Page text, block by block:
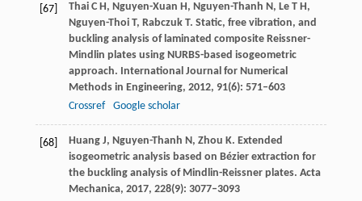
[67] ThaiC H, Nguyen-Xuan H, Nguyen-Thanh N, LeT H,
Nguyen-ThoiT, RabczukT. Static, free vibration, and
buckling analysis of laminated composite Reissner-
Mindlin plates using NURBS-based isogeometric
approach. International Journal for Numerical
Methods in Engineering, 2012, 91(6): 571–603
Crossref
Google scholar
[68] HuangJ, Nguyen-Thanh N, Zhou K. Extended
isogeometric analysis based on Bézier extraction for
the buckling analysis of Mindlin-Reissner plates. Acta
Mechanica, 2017, 228(9): 3077–3093